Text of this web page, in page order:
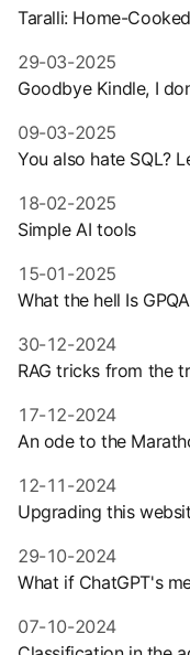
Taralli: Home-
29-03-2025
Goodbye Kindle, I
09-03-2025
You also hate SQL?
18-02-2025
Simple AI tools
15-01-2025
What the hell Is
30-12-2024
RAG tricks from the
17-12-2024
An ode to the
12-11-2024
Upgrading this
29-10-2024
What if ChatGPT's
07-10-2024